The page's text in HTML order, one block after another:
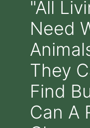
"All
Need
They
Find
Can A